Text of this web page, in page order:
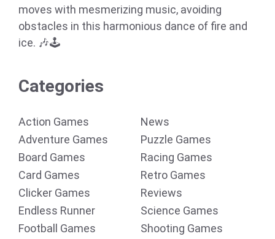
moves with mesmerizing music, avoiding
obstacles in this harmonious dance of fire and
ice. 🎶🕹️
Categories
Action Games
Adventure Games
Board Games
Card Games
Clicker Games
Endless Runner
Football Games
News
Puzzle Games
Racing Games
Retro Games
Reviews
Science Games
Shooting Games